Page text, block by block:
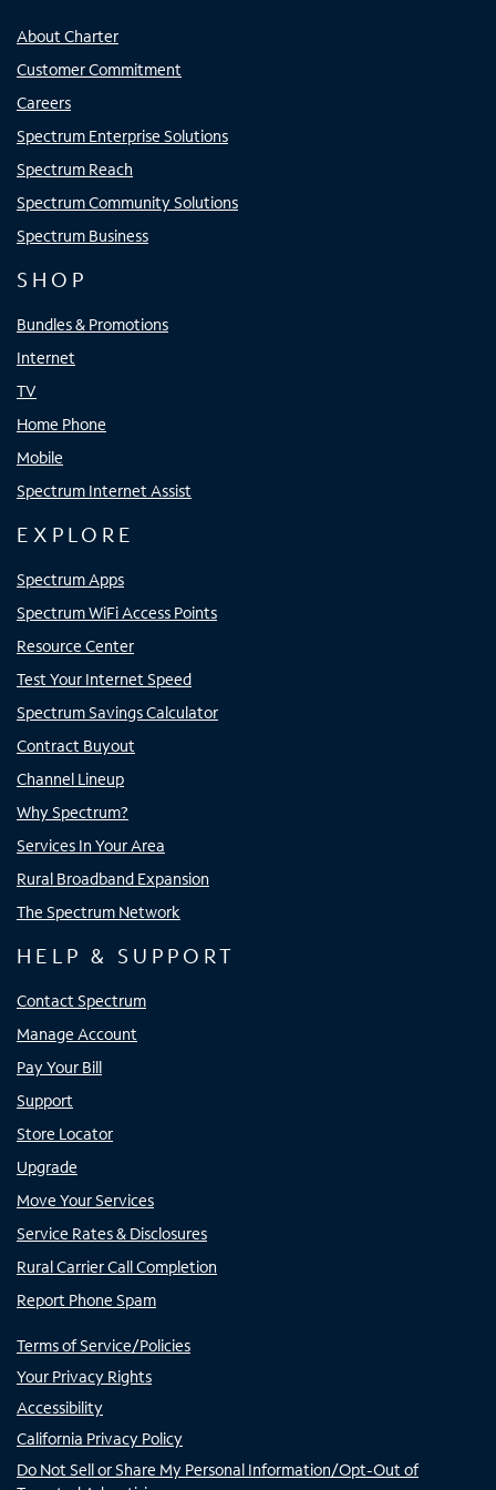
About Charter
Customer Commitment
Careers
Spectrum Enterprise Solutions
Spectrum Reach
Spectrum Community Solutions
Spectrum Business
SHOP
Bundles & Promotions
Internet
TV
Home Phone
Mobile
Spectrum Internet Assist
EXPLORE
Spectrum Apps
Spectrum WiFi Access Points
Resource Center
Test Your Internet Speed
Spectrum Savings Calculator
Contract Buyout
Channel Lineup
Why Spectrum?
Services In Your Area
Rural Broadband Expansion
The Spectrum Network
HELP & SUPPORT
Contact Spectrum
Manage Account
Pay Your Bill
Support
Store Locator
Upgrade
Move Your Services
Service Rates & Disclosures
Rural Carrier Call Completion
Report Phone Spam
Terms of Service/Policies
Your Privacy Rights
Accessibility
California Privacy Policy
Do Not Sell or Share My Personal Information/Opt-Out of